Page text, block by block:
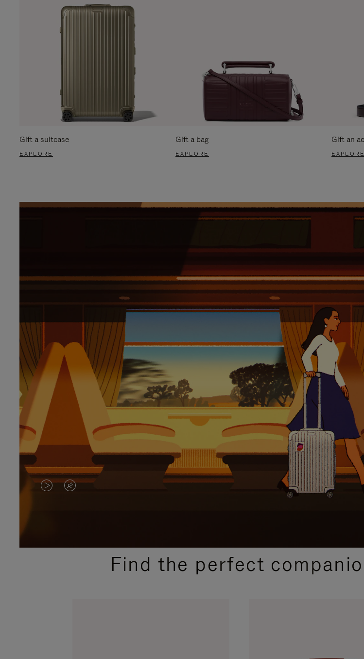
Gift a suitcase
EXPLORE
Gift a bag
EXPLORE
Gift an
EXPLORE
VIDEO
PLEASE
VIDEO
PLEASE
PRESSFind the perfect